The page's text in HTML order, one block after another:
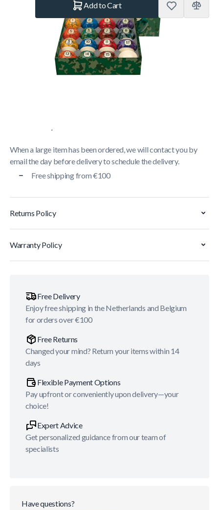
Add to Cart
Shipping Policy
Delivery usually takes between1 and 5 business days
When a large item has been ordered, we will contact you by
email the day before delivery to schedule the delivery.
Free shipping from €100
Returns Policy
Warranty Policy
Free Delivery
Enjoy free shipping in the Netherlands and Belgium
for orders over €100
Free Returns
Changed your mind? Return your items within 14
days
Flexible Payment Options
Pay upfront or conveniently upon delivery—your
choice!
Expert Advice
Get personalized guidance from our team of
specialists
Have questions?